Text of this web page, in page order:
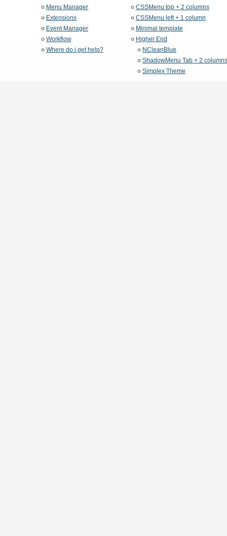
Menu Manager
Extensions
Event Manager
Workflow
Where do i get help?
CSSMenu top + 2 columns
CSSMenu left + 1 column
Minimal template
Higher End
NCleanBlue
ShadowMenu Tab + 2 columns
Simplex Theme